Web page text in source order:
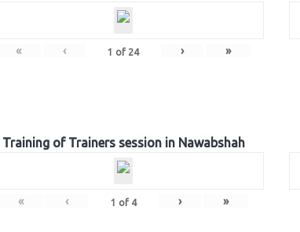
« ‹ 1 of 24 › »
Training of Trainers session in Nawabshah
« ‹ 1 of 4 › »